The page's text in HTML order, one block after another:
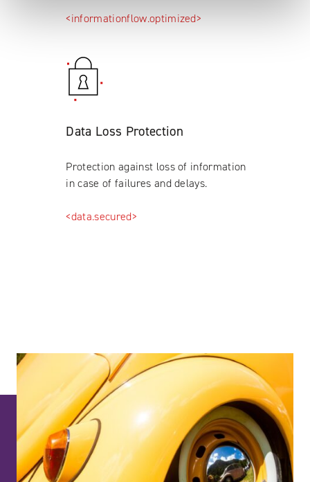
<informationflow.optimized>
Data Loss Protection
Protection against loss of information
in case of failures and delays.
<data.secured>